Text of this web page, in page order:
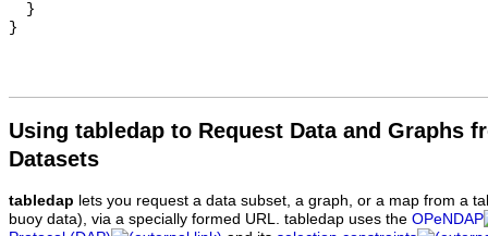
Using tabledap to Request Data and Graphs
Datasets
tabledap lets you request a data subset, a graph, or a map from a
buoy data), via a specially formed URL. tabledap uses the OPeNDAP